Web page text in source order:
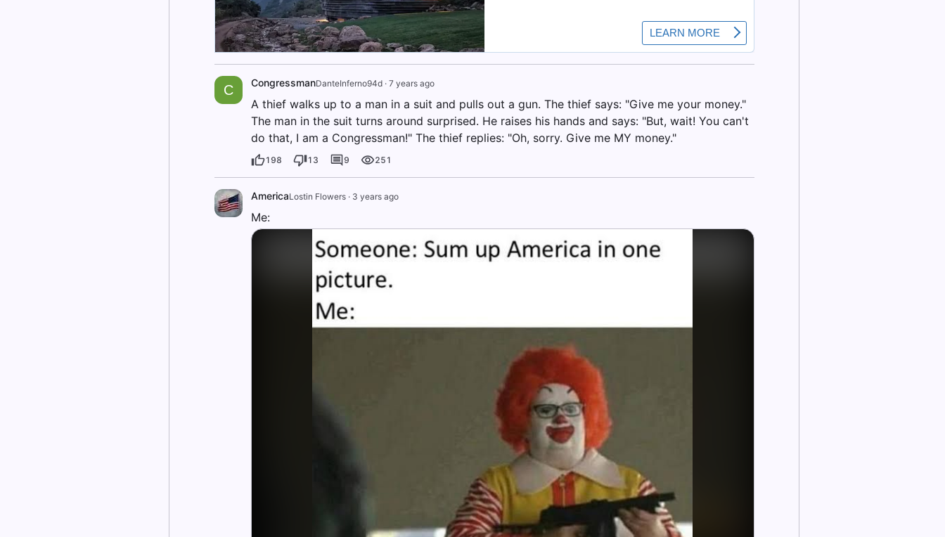
C CongressmanDanteInferno94d· 7 years ago
A thief walks up to a man in a suit and pulls out a gun. The thief says: "Give me your money."
The man in the suit turns around surprised. He raises his hands and says: "But, wait! You can't
do that, I am a Congressman!" The thief replies: "Oh, sorry. Give me MY money."
198 13 9 251
AmericaLostin Flowers· 3 years ago
Me: